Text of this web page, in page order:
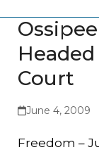
Court
June 4, 2009
Freedom –